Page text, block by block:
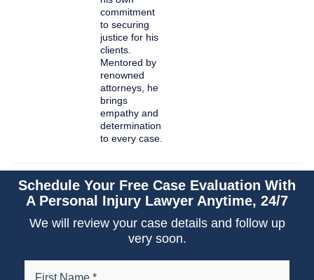
Schedule Your Free Case Evaluation With
A Personal Injury Lawyer Anytime, 24/7
We will review your case details and follow up
very soon.
commitment
to securing
justice for his
clients.
Mentored by
renowned
attorneys, he
brings
empathy and
determination
to every case.